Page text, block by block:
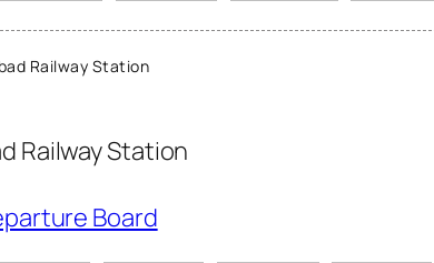
Railway Station
Railway Station
Board